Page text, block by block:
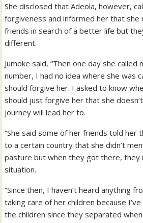
She disclosed that Adeola, however,
forgiveness and informed her that
friends in search of a better life but
different.
Jumoke said, “Then one day she
number, I had no idea where she was
should forgive her. I asked to know
should just forgive her that she
journey will lead her to.
“She said some of her friends told her
to a certain country that she didn’t
pasture but when they got there,
situation.
“Since then, I haven’t heard anything
taking care of her children because
the children since they separated